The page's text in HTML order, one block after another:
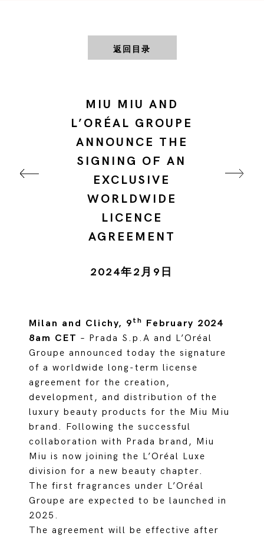
返回目录
MIU MIU AND
L’ORÉAL GROUPE
ANNOUNCE THE
SIGNING OF AN
EXCLUSIVE
WORLDWIDE
LICENCE
AGREEMENT
2024年2月9日
Milan and Clichy, 9 th February 2024
8am CET – Prada S.p.A and L’Oréal
Groupe announced today the signature
of a worldwide long-term license
agreement for the creation,
development, and distribution of the
luxury beauty products for the Miu Miu
brand. Following the successful
collaboration with Prada brand, Miu
Miu is now joining the L’Oréal Luxe
division for a new beauty chapter.
The first fragrances under L’Oréal
Groupe are expected to be launched in
2025.
The agreement will be effective after